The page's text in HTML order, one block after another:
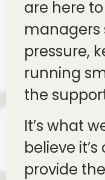
are here
managers
pressure,
running
the
It’s what
believe
provide